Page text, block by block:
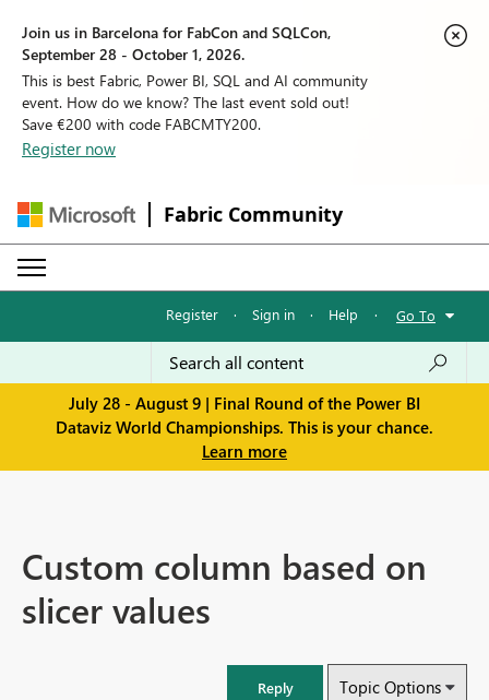
Join us in Barcelona for FabCon and SQLCon,
September 28 - October 1, 2026.
This is best Fabric, Power BI, SQL and AI community
event. How do we know? The last event sold out!
Save €200 with code FABCMTY200.
Register now
Fabric Community
Register · Sign in · Help · Go To
July 28 - August 9 | Final Round of the Power BI
Dataviz World Championships. This is your chance.
Learn more
Custom column based on
slicer values
Reply Topic Options